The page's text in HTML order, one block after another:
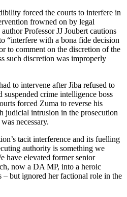
forced the courts to interfere in
frowned on by legal
Professor JJ Joubert cautions
“interfere with a bona fide decision
to comment on the discretion of the
such discretion was improperly
to intervene after Jiba refused to
suspended crime intelligence boss
forced Zuma to reverse his
judicial intrusion in the prosecution
necessary.
tacit interference and its fuelling
authority is something we
have elevated former senior
now a DA MP, into a heroic
– but ignored her factional role in the